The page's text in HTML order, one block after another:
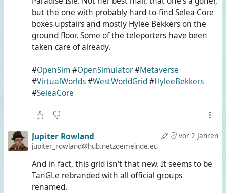
but the one with probably hard-to-find Selea Core
boxes upstairs and mostly Hylee Bekkers on the
ground floor. Some of the teleporters have been
taken care of already.
#OpenSim#OpenSimulator#Metaverse
#VirtualWorlds#WestWorldGrid#HyleeBekkers
#SeleaCore
vor 2 Jahren
Jupiter Rowland
jupiter_rowland@hub.netzgemeinde.eu
And in fact, this grid isn't that new. It seems to be
TanGLe rebranded with all official groups
renamed.